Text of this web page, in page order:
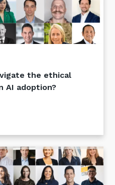
the ethical
AI adoption?